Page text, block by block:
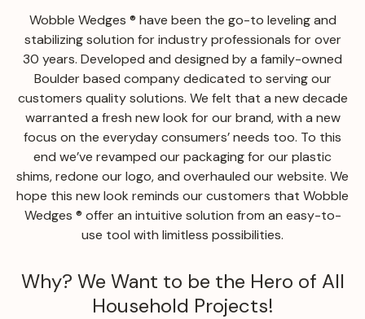
Wobble Wedges ® have been the go-to leveling and
stabilizing solution for industry professionals for over
30 years. Developed and designed by a family-owned
Boulder based company dedicated to serving our
customers quality solutions. We felt that a new decade
warranted a fresh new look for our brand, with a new
focus on the everyday consumers’ needs too. To this
end we’ve revamped our packaging for our plastic
shims, redone our logo, and overhauled our website. We
hope this new look reminds our customers that Wobble
Wedges ® offer an intuitive solution from an easy-to-
use tool with limitless possibilities.
Why? We Want to be the Hero of All
Household Projects!